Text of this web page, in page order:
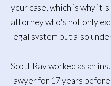
your case, which is why
attorney who's not only
legal system but also
Scott Ray worked as an
lawyer for 17 years